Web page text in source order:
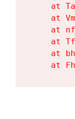
at
at
at
at
at
at